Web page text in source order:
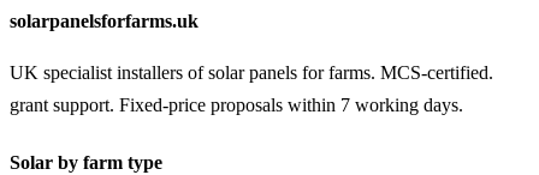
solarpanelsforfarms.uk
UK specialist installers of solar panels for farms. MCS-certified.
grant support. Fixed-price proposals within 7 working days.
Solar by farm type